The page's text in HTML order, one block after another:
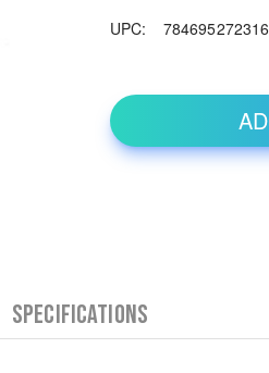
UPC:
784695272316
Specifications